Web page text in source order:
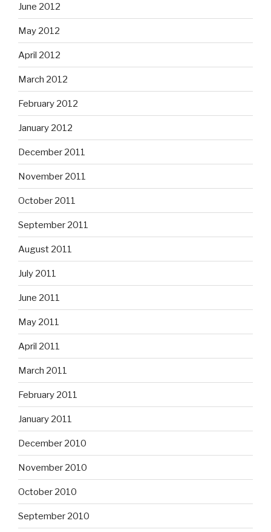
June 2012
May 2012
April 2012
March 2012
February 2012
January 2012
December 2011
November 2011
October 2011
September 2011
August 2011
July 2011
June 2011
May 2011
April 2011
March 2011
February 2011
January 2011
December 2010
November 2010
October 2010
September 2010